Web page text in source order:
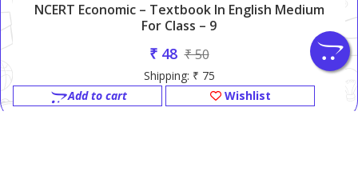
NCERT Economic – Textbook In English Medium
For Class – 9
₹ 48 ₹ 50
Shipping: ₹ 75
Add to cart
Wishlist